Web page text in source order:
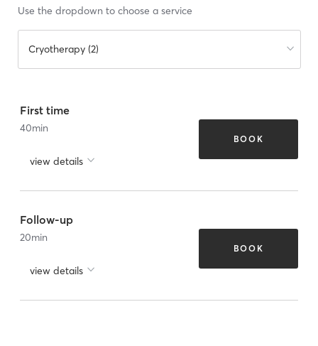
Use the dropdown to choose a service
Cryotherapy (2)
First time
40min
view details
BOOK
Follow-up
20min
view details
BOOK